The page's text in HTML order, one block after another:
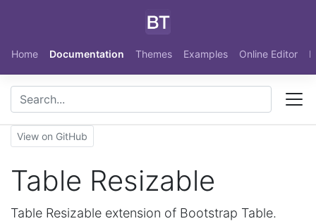
Home Documentation Themes Examples Online Editor
View on GitHub
Table Resizable
Table Resizable extension of Bootstrap Table.